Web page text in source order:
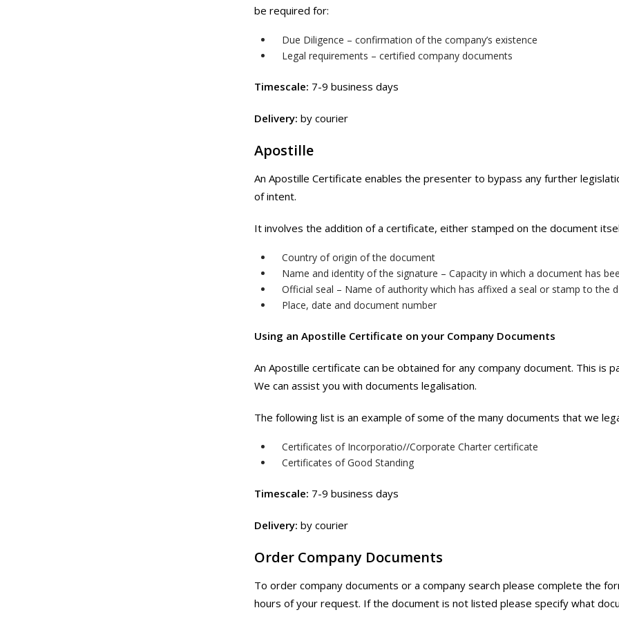
be required for:
Due Diligence – confirmation of the company’s existence
Legal requirements – certified company documents
Timescale: 7-9 business days
Delivery: by courier
Apostille
An Apostille Certificate enables the presenter to bypass any further
of intent.
It involves the addition of a certificate, either stamped on the document
Country of origin of the document
Name and identity of the signature – Capacity in which a document has
Official seal – Name of authority which has affixed a seal or stamp to the
Place, date and document number
Using an Apostille Certificate on your Company Documents
An Apostille certificate can be obtained for any company document. This is
We can assist you with documents legalisation.
The following list is an example of some of the many documents that we
Certificates of Incorporatio//Corporate Charter certificate
Certificates of Good Standing
Timescale: 7-9 business days
Delivery: by courier
Order Company Documents
To order company documents or a company search please complete the
hours of your request. If the document is not listed please specify what